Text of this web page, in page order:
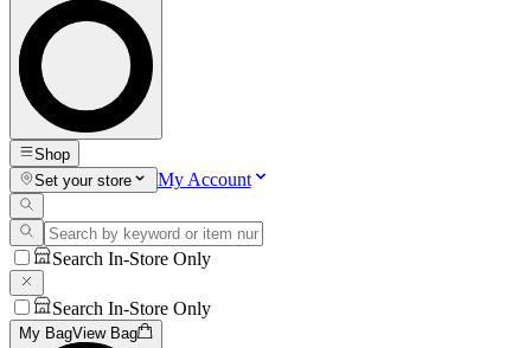
Shop
Set your store
My Account
Search In-Store Only
Search In-Store Only
My BagView Bag